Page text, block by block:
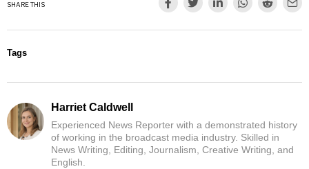
SHARE THIS
Tags
Harriet Caldwell
Experienced News Reporter with a demonstrated history
of working in the broadcast media industry. Skilled in
News Writing, Editing, Journalism, Creative Writing, and
English.